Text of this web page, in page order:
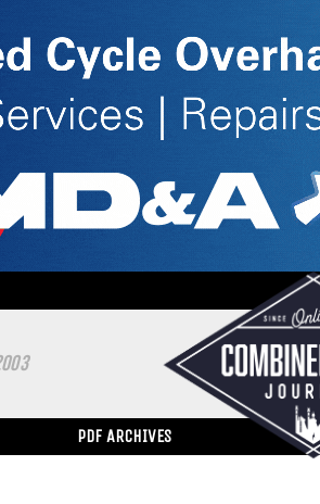
PDF ARCHIVES